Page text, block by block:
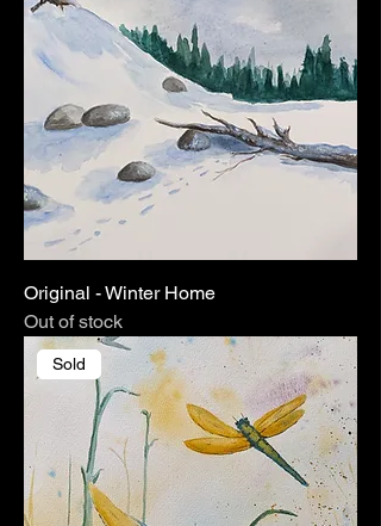
Original - Winter Home
Out of stock
Sold